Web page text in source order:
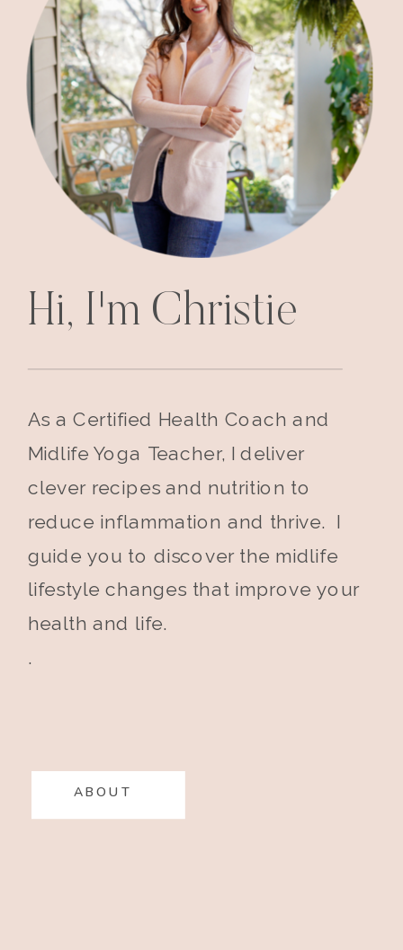
Hi, I'm Christie
As a Certified Health Coach and
Midlife Yoga Teacher, I deliver
clever recipes and nutrition to
reduce inflammation and thrive. I
guide you to discover the midlife
lifestyle changes that improve your
health and life.
.
ABOUT